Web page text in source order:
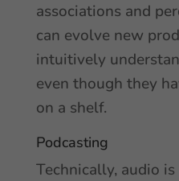
associations and
can evolve new
intuitively
even though they
on a shelf.
Podcasting
Technically, audio